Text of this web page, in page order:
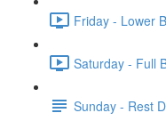
Friday - Lower
Saturday - Full
Sunday - Rest